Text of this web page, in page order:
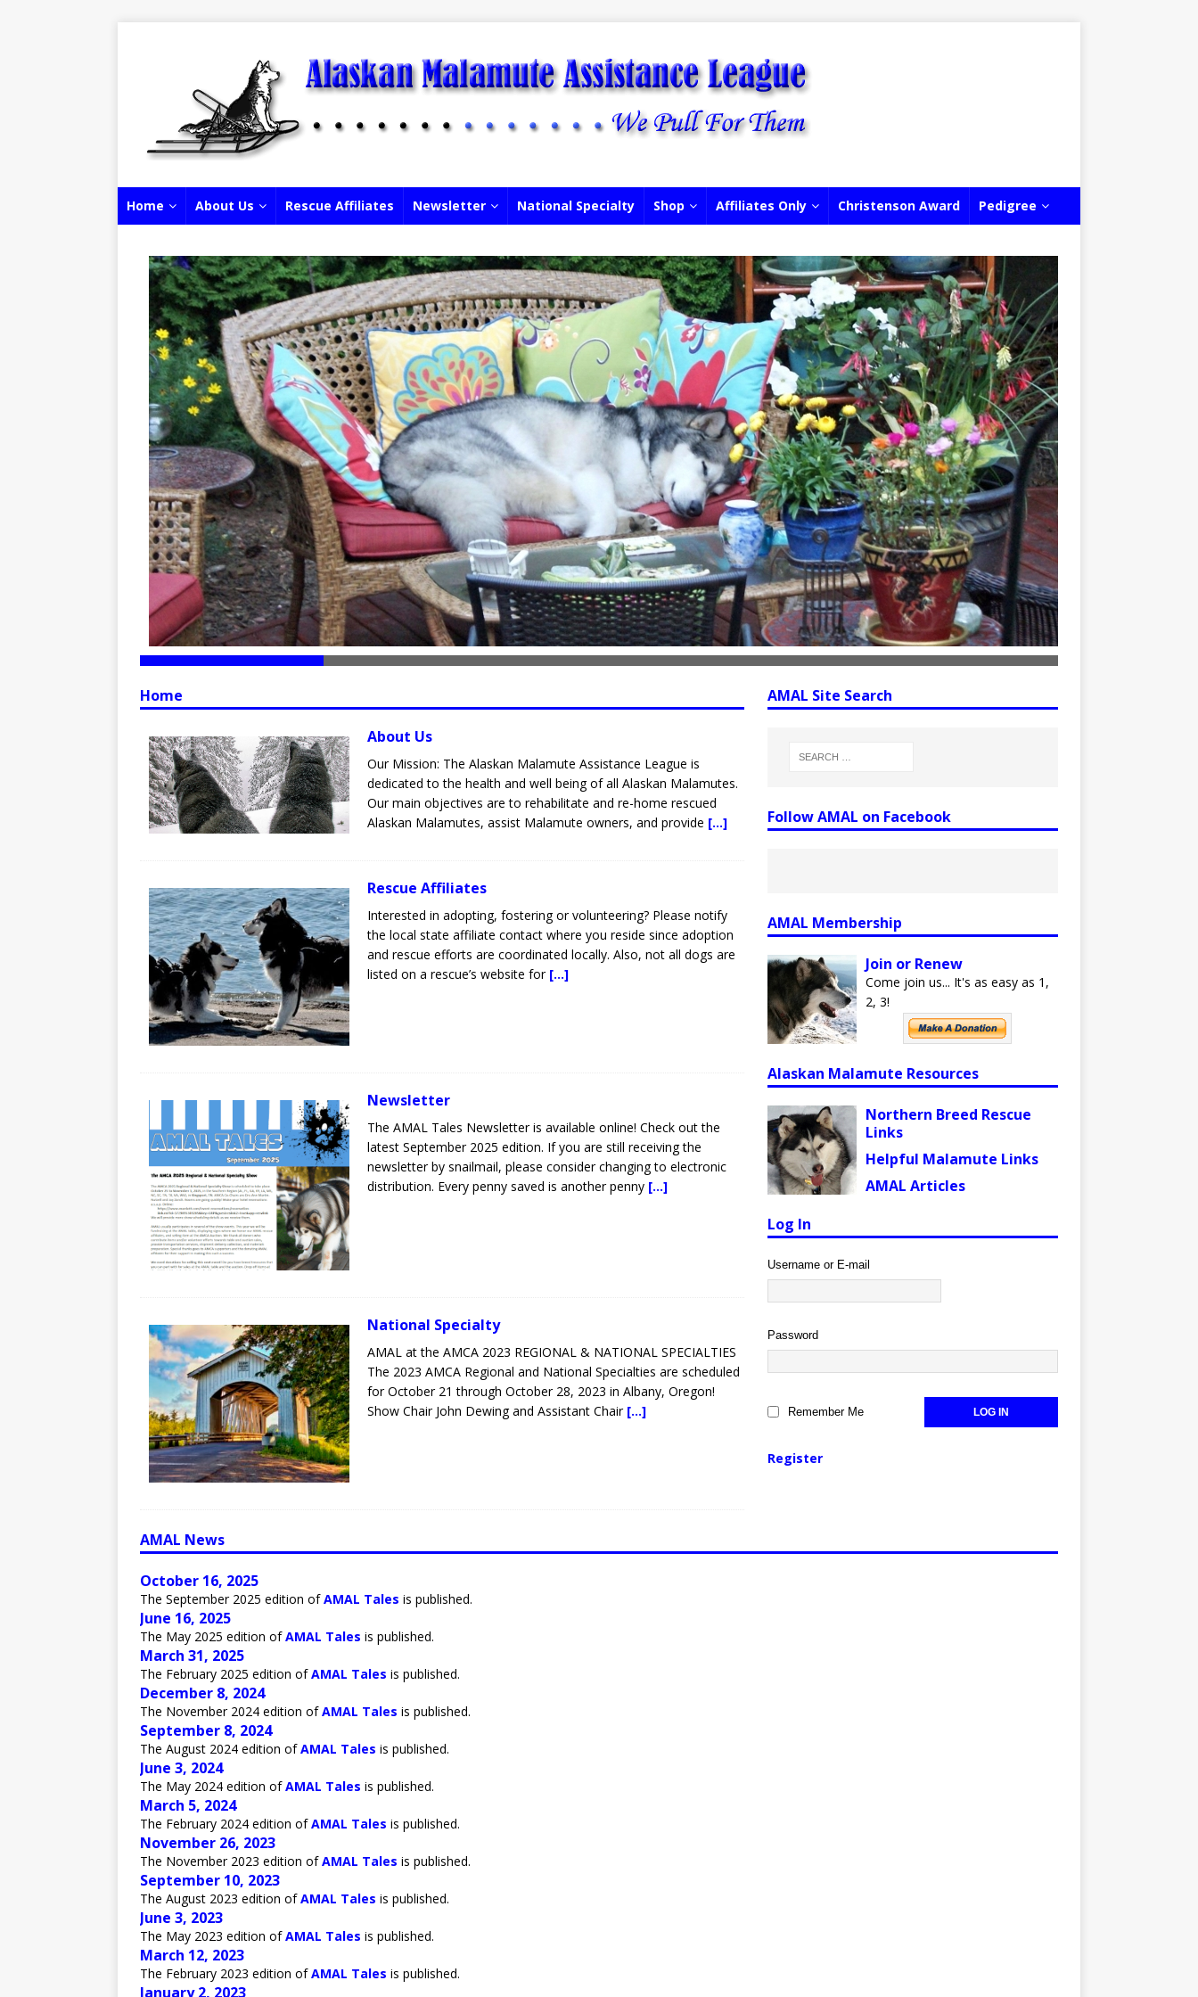
Home About Us Rescue Affiliates Newsletter National Specialty Shop Affiliates Only Christenson Award Pedigree
Home
About Us
Our Mission: The Alaskan Malamute Assistance League is
dedicated to the health and well being of all Alaskan Malamutes.
Our main objectives are to rehabilitate and re-home rescued
Alaskan Malamutes, assist Malamute owners, and provide [...]
Rescue Affiliates
Interested in adopting, fostering or volunteering? Please notify
the local state affiliate contact where you reside since adoption
and rescue efforts are coordinated locally. Also, not all dogs are
listed on a rescue’s website for [...]
Newsletter
The AMAL Tales Newsletter is available online! Check out the
latest September 2025 edition. If you are still receiving the
newsletter by snailmail, please consider changing to electronic
distribution. Every penny saved is another penny [...]
National Specialty
AMAL at the AMCA 2023 REGIONAL & NATIONAL SPECIALTIES
The 2023 AMCA Regional and National Specialties are scheduled
for October 21 through October 28, 2023 in Albany, Oregon!
Show Chair John Dewing and Assistant Chair [...]
AMAL Site Search
Follow AMAL on Facebook
AMAL Membership
Join or Renew
Come join us... It's as easy as 1,
2, 3!
Alaskan Malamute Resources
Northern Breed Rescue
Links
Helpful Malamute Links
AMAL Articles
Log In
Username or E-mail
Password
Remember Me
Register
AMAL News
October 16, 2025
The September 2025 edition ofAMAL Tales is published.
June 16, 2025
The May 2025 edition ofAMAL Tales is published.
March 31, 2025
The February 2025 edition ofAMAL Tales is published.
December 8, 2024
The November 2024 edition ofAMAL Tales is published.
September 8, 2024
The August 2024 edition ofAMAL Tales is published.
June 3, 2024
The May 2024 edition ofAMAL Tales is published.
March 5, 2024
The February 2024 edition ofAMAL Tales is published.
November 26, 2023
The November 2023 edition ofAMAL Tales is published.
September 10, 2023
The August 2023 edition ofAMAL Tales is published.
June 3, 2023
The May 2023 edition ofAMAL Tales is published.
March 12, 2023
The February 2023 edition ofAMAL Tales is published.
January 2, 2023